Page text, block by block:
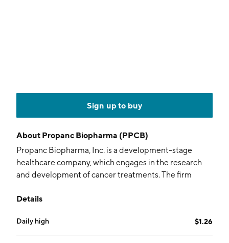
Sign up to buy
About Propanc Biopharma (PPCB)
Propanc Biopharma, Inc. is a development-stage
healthcare company, which engages in the research
and development of cancer treatments. The firm
colorectal cancer. It offers its product pipeline,
by James Nathanielsz and Julian Kenyon on October
15, 2007 and is headquartered in Camberwell,
Details
Daily high $1.26